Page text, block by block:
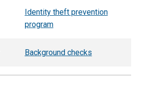
Identity theft prevention
program
Background checks